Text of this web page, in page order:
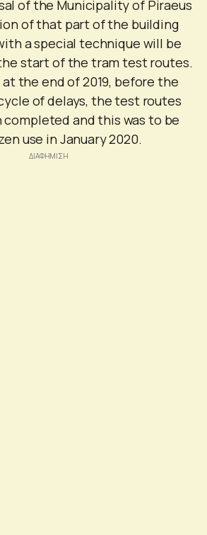
of the Municipality of Piraeus
of that part of the building
a special technique will be
start of the tram test routes.
the end of 2019, before the
of delays, the test routes
completed and this was to be
use in January 2020.